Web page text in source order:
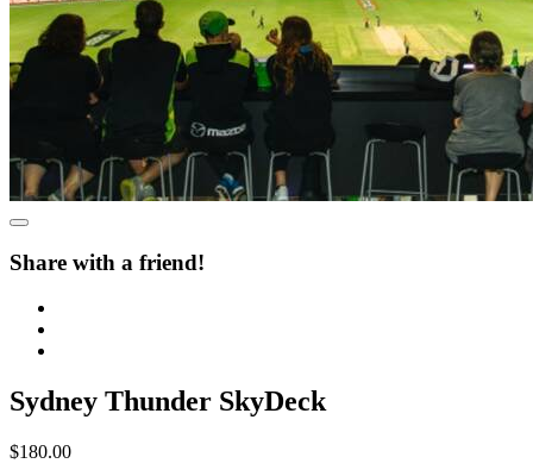
Share with a friend!
Sydney Thunder SkyDeck
$180.00